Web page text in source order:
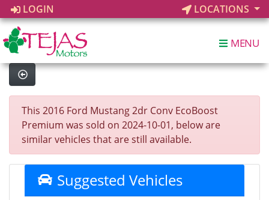
LOGIN LOCATIONS
MENU
This 2016 Ford Mustang 2dr Conv EcoBoost
Premium was sold on 2024-10-01, below are
similar vehicles that are still available.
Suggested Vehicles